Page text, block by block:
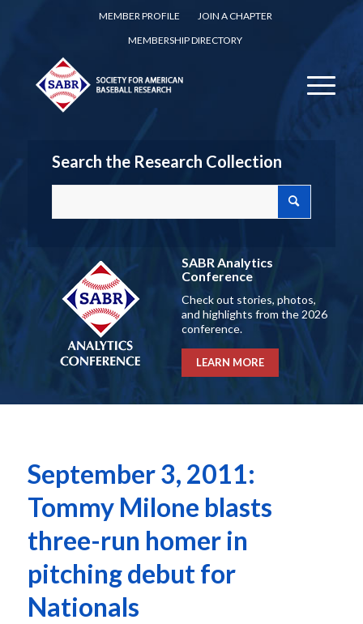
MEMBER PROFILE
JOIN A CHAPTER
MEMBERSHIP DIRECTORY
Search the Research Collection
SABR Analytics
Conference
Check out stories, photos,
and highlights from the 2026
conference.
LEARN MORE
September 3, 2011:
Tommy Milone blasts
three-run homer in
pitching debut for
Nationals